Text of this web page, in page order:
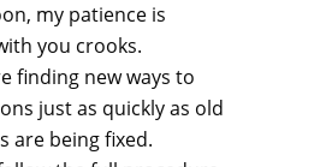
my patience is
you crooks.
finding new ways to
just as quickly as old
are being fixed.